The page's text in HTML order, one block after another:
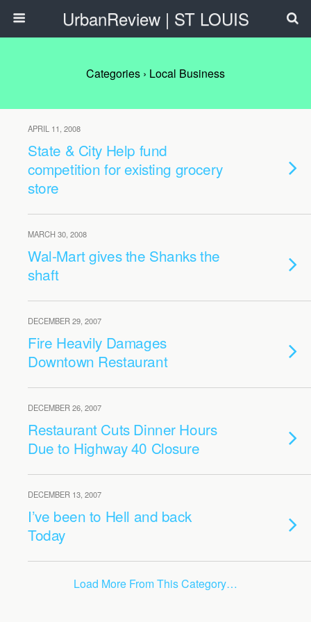
UrbanReview | ST LOUIS
Categories › Local Business
APRIL 11, 2008
State & City Help fund
competition for existing grocery
store
MARCH 30, 2008
Wal-Mart gives the Shanks the
shaft
DECEMBER 29, 2007
Fire Heavily Damages
Downtown Restaurant
DECEMBER 26, 2007
Restaurant Cuts Dinner Hours
Due to Highway 40 Closure
DECEMBER 13, 2007
I’ve been to Hell and back
Today
Load More From This Category…